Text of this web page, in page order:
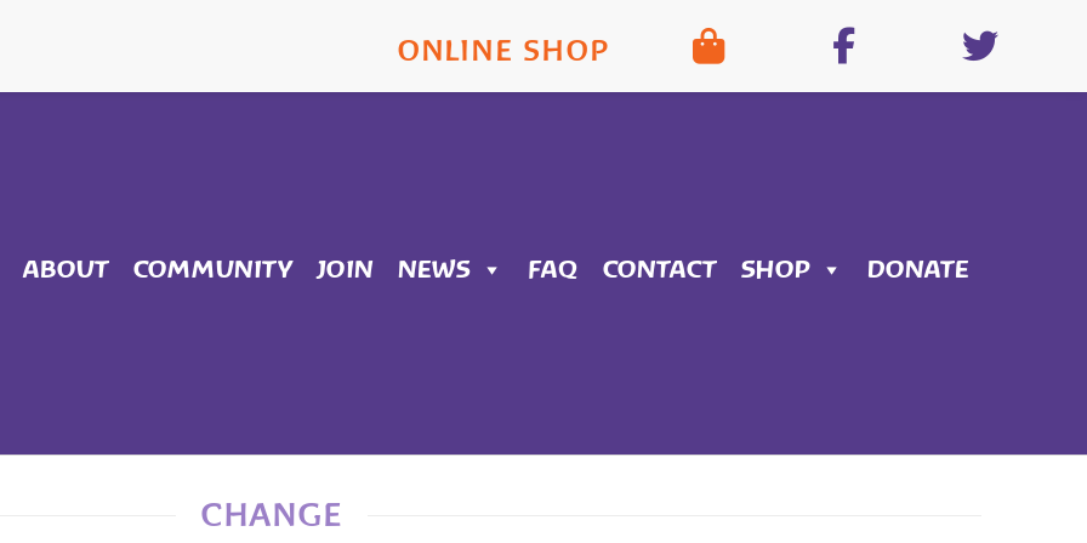
ONLINE SHOP
ABOUT COMMUNITY JOIN NEWS FAQ CONTACT SHOP DONATE
CHANGE